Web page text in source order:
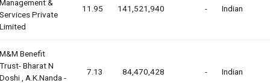
Management &
Services Private
Limited
11.95 141,521,940 - Indian
M&m Benefit
Trust- Bharat N
Doshi , A.k.nanda -
7.13 84,470,428 - Indian